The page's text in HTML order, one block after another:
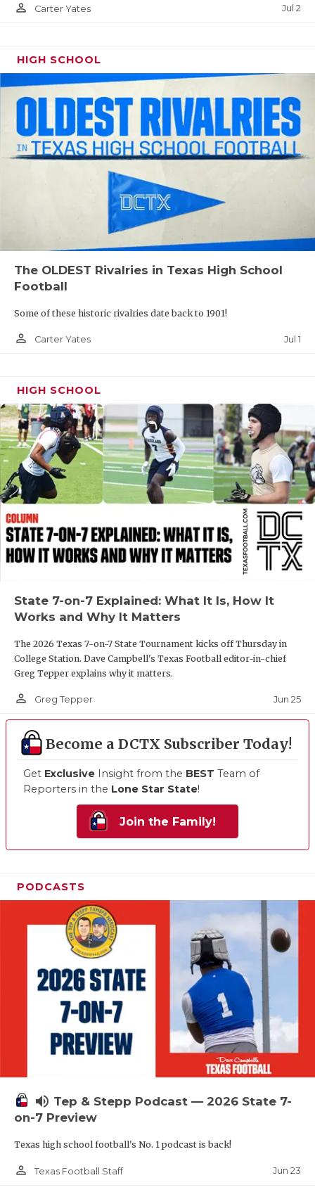
SAN
SAVED BY
SCHOLAR
TEAM MOM
TEAM OF
UNSUNG
VIDEO
VISIT
VOICE OF
person_outline Carter Yates Jul 2
HIGH SCHOOL
The OLDEST Rivalries in Texas High School
Football
Some of these historic rivalries date back to 1901!
person_outline Carter Yates Jul 1
HIGH SCHOOL
State 7-on-7 Explained: What It Is, How It
Works and Why It Matters
The 2026 Texas 7-on-7 State Tournament kicks off Thursday in
College Station. Dave Campbell's Texas Football editor-in-chief
Greg Tepper explains why it matters.
person_outline Greg Tepper Jun 25
Become a DCTX Subscriber Today!
Get Exclusive Insight from the BEST Team of
Reporters in the Lone Star State!
Join the Family!
PODCASTS
volume_up Tep & Stepp Podcast — 2026 State 7-
on-7 Preview
Texas high school football's No. 1 podcast is back!
person_outline Texas Football Staff Jun 23